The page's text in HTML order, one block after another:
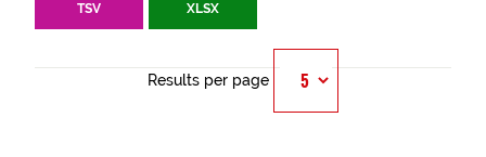
TSV XLSX
Results per page